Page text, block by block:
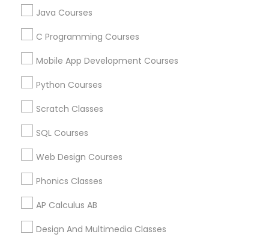
Sketchup Tutor
Study Skills Tutor
Java Courses
C Programming Courses
Mobile App Development Courses
Python Courses
Scratch Classes
SQL Courses
Web Design Courses
Phonics Classes
AP Calculus AB
Design And Multimedia Classes
Environmental Science Tutor in Nearby
Areas
Environmental Science Tutor in 501 W Williams St #2084,
Apex, NC, USA
Environmental Science Tutor in 41692 Wellstone Terrace,
Aldie, Virginia, USA
Related Categories Nearby